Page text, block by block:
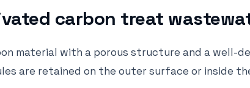
carbon treat
material with a porous structure and a well-
are retained on the outer surface or inside